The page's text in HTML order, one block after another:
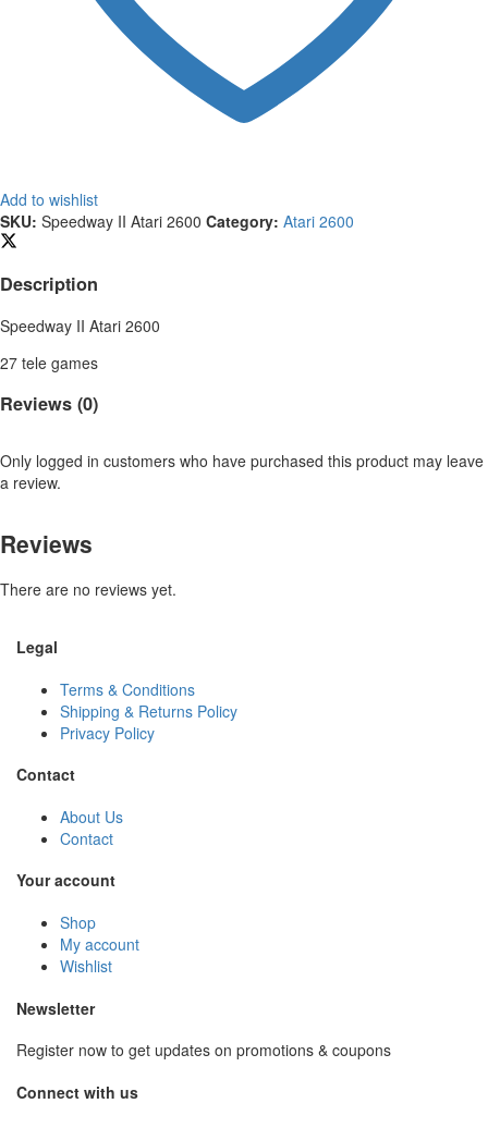
Add to wishlist
SKU: Speedway II Atari 2600 Category: Atari 2600
Description
Speedway II Atari 2600
27 tele games
Reviews (0)
Only logged in customers who have purchased this product may leave
a review.
Reviews
There are no reviews yet.
Legal
Terms & Conditions
Shipping & Returns Policy
Privacy Policy
Contact
About Us
Contact
Your account
Shop
My account
Wishlist
Newsletter
Register now to get updates on promotions & coupons
Connect with us